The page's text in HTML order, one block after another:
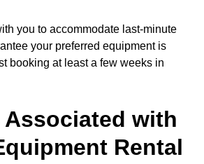
you to accommodate last-minute
your preferred equipment is
booking at least a few weeks in
Associated with
Rental